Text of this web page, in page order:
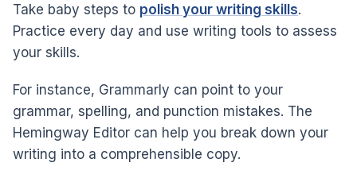
Take baby steps to polish your writing skills.
Practice every day and use writing tools to assess
your skills.
For instance, Grammarly can point to your
grammar, spelling, and punction mistakes. The
Hemingway Editor can help you break down your
writing into a comprehensible copy.